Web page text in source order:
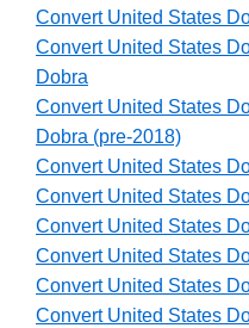
Convert United States
Convert United States
Dobra
Convert United States
Dobra (pre-2018)
Convert United States
Convert United States
Convert United States
Convert United States
Convert United States
Convert United States